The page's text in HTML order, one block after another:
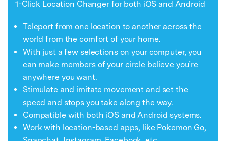
1-Click Location Changer for both iOS and Android
Teleport from one location to another across the
world from the comfort of your home.
With just a few selections on your computer, you
can make members of your circle believe you’re
anywhere you want.
Stimulate and imitate movement and set the
speed and stops you take along the way.
Compatible with both iOS and Android systems.
Work with location-based apps, like Pokemon Go,